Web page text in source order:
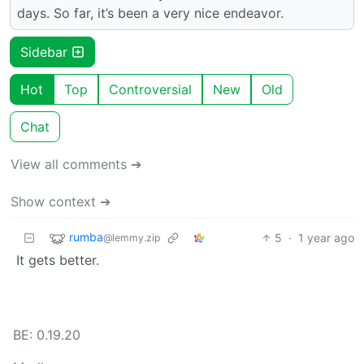
days. So far, it’s been a very nice endeavor.
Sidebar
Hot Top Controversial New Old
Chat
View all comments ➔
Show context ➔
rumba@lemmy.zip 5 · 1 year ago
It gets better.
BE: 0.19.20